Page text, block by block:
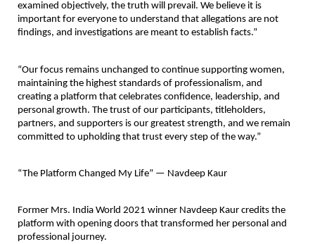
examined objectively, the truth will prevail. We believe it is
important for everyone to understand that allegations are not
findings, and investigations are meant to establish facts.”
“Our focus remains unchanged to continue supporting women,
maintaining the highest standards of professionalism, and
creating a platform that celebrates confidence, leadership, and
personal growth. The trust of our participants, titleholders,
partners, and supporters is our greatest strength, and we remain
committed to upholding that trust every step of the way.”
“The Platform Changed My Life” — Navdeep Kaur
Former Mrs. India World 2021 winner Navdeep Kaur credits the
platform with opening doors that transformed her personal and
professional journey.